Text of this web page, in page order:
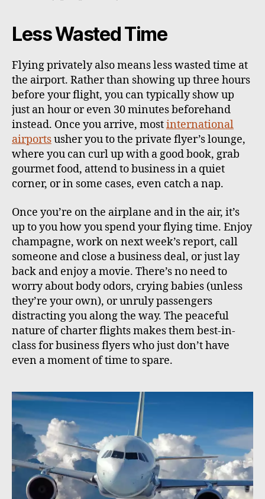
Less Wasted Time
Flying privately also means less wasted time at
the airport. Rather than showing up three hours
before your flight, you can typically show up
just an hour or even 30 minutes beforehand
instead. Once you arrive, mostinternational
airportsusher you to the private flyer’s lounge,
where you can curl up with a good book, grab
gourmet food, attend to business in a quiet
corner, or in some cases, even catch a nap.
Once you’re on the airplane and in the air, it’s
up to you how you spend your flying time. Enjoy
champagne, work on next week’s report, call
someone and close a business deal, or just lay
back and enjoy a movie. There’s no need to
worry about body odors, crying babies (unless
they’re your own), or unruly passengers
distracting you along the way. The peaceful
nature of charter flights makes them best-in-
class for business flyers who just don’t have
even a moment of time to spare.